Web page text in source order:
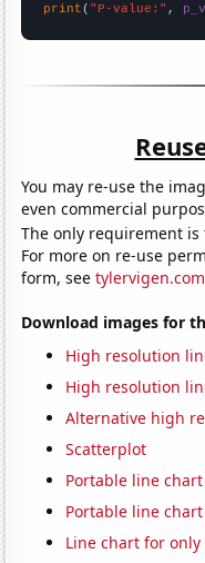
print ( "P-value:" ,
You may re-use the
even commercial
The only requirement
For more on re-use
form, see
Download images for
High resolution
High resolution
Alternative high
Scatterplot
Portable line
Portable line
Line chart for only